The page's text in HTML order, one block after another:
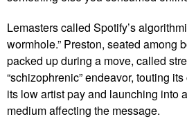
Lemasters called Spotify’s
wormhole.” Preston, seated among
packed up during a move, called
“schizophrenic” endeavor, touting
its low artist pay and launching into
medium affecting the message.